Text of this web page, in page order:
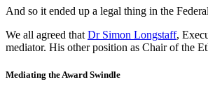
And so it ended up a legal thing in the
We all agreed that Dr Simon Longstaff,
mediator. His other position as Chair of the
Mediating the Award Swindle